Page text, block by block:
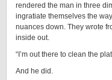
rendered the man in three
ingratiate themselves the
nuances down. They wrote
inside out.
“I’m out there to clean the
And he did.